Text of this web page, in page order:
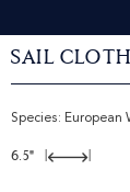
Sail Cloth
Species: European
6.5"